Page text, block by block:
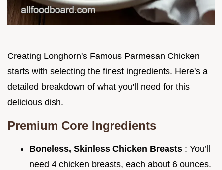
Creating Longhorn's Famous Parmesan Chicken
starts with selecting the finest ingredients. Here's a
detailed breakdown of what you'll need for this
delicious dish.
Premium Core Ingredients
Boneless, Skinless Chicken Breasts : You’ll
need 4 chicken breasts, each about 6 ounces.